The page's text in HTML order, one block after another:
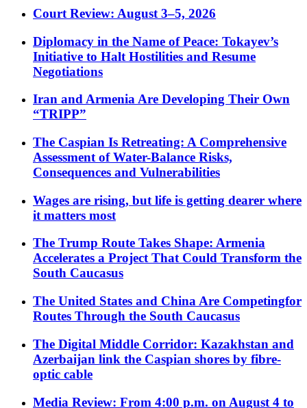
Court Review: August 3–5, 2026
Diplomacy in the Name of Peace: Tokayev’s
Initiative to Halt Hostilities and Resume
Negotiations
Iran and Armenia Are Developing Their Own
“TRIPP”
The Caspian Is Retreating: A Comprehensive
Assessment of Water-Balance Risks,
Consequences and Vulnerabilities
Wages are rising, but life is getting dearer where
it matters most
The Trump Route Takes Shape: Armenia
Accelerates a Project That Could Transform the
South Caucasus
The United States and China Are Competingfor
Routes Through the South Caucasus
The Digital Middle Corridor: Kazakhstan and
Azerbaijan link the Caspian shores by fibre-
optic cable
Media Review: From 4:00 p.m. on August 4 to